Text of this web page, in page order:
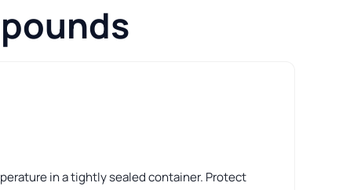
in a tightly sealed container. Protect